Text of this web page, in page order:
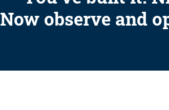
Now observe and